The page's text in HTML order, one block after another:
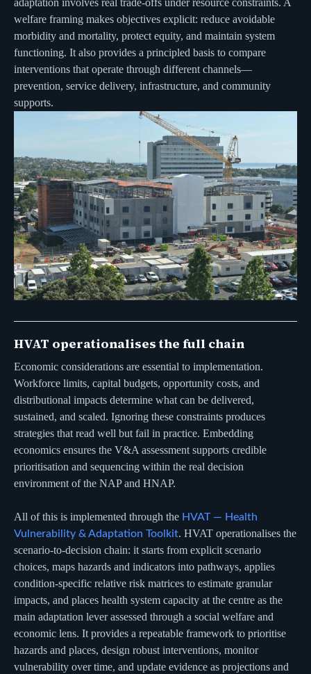
adaptation involves real trade-offs under resource constraints. A
welfare framing makes objectives explicit: reduce avoidable
morbidity and mortality, protect equity, and maintain system
functioning. It also provides a principled basis to compare
interventions that operate through different channels—
prevention, service delivery, infrastructure, and community
supports.
HVAT operationalises the full chain
Economic considerations are essential to implementation.
Workforce limits, capital budgets, opportunity costs, and
distributional impacts determine what can be delivered,
sustained, and scaled. Ignoring these constraints produces
strategies that read well but fail in practice. Embedding
economics ensures the V&A assessment supports credible
prioritisation and sequencing within the real decision
environment of the NAP and HNAP.
All of this is implemented through the HVAT — Health
Vulnerability & Adaptation Toolkit. HVAT operationalises the
scenario-to-decision chain: it starts from explicit scenario
choices, maps hazards and indicators into pathways, applies
condition-specific relative risk matrices to estimate granular
impacts, and places health system capacity at the centre as the
main adaptation lever assessed through a social welfare and
economic lens. It provides a repeatable framework to prioritise
hazards and places, design robust interventions, monitor
vulnerability over time, and update evidence as projections and